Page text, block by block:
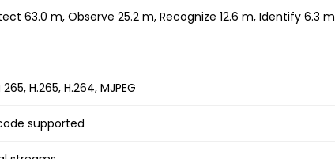
63.0 m, Observe 25.2 m, Recognize 12.6 m, Identify 6.3 m
H.265, H.264, MJPEG
supported